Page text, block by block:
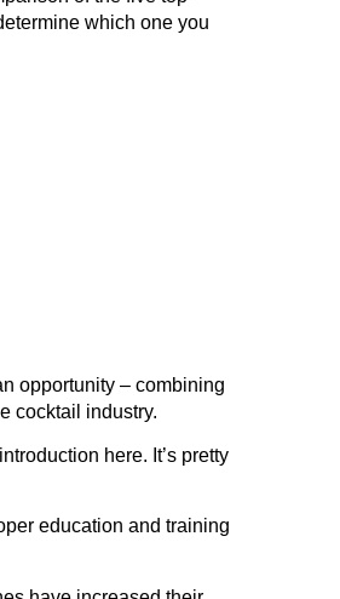
which one you
opportunity – combining
cocktail industry.
here. It’s pretty
education and training